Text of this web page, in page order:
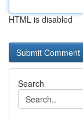
HTML is disabled
Search